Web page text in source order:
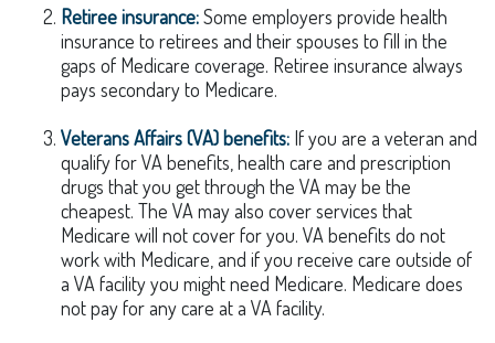
Retiree insurance:Some employers provide health
insurance to retirees and their spouses to fill in the
gaps of Medicare coverage. Retiree insurance always
pays secondary to Medicare.
Veterans Affairs (VA) benefits: If you are a veteran and
qualify for VA benefits, health care and prescription
drugs that you get through the VA may be the
cheapest. The VA may also cover services that
Medicare will not cover for you. VA benefits do not
work with Medicare, and if you receive care outside of
a VA facility you might need Medicare. Medicare does
not pay for any care at a VA facility.